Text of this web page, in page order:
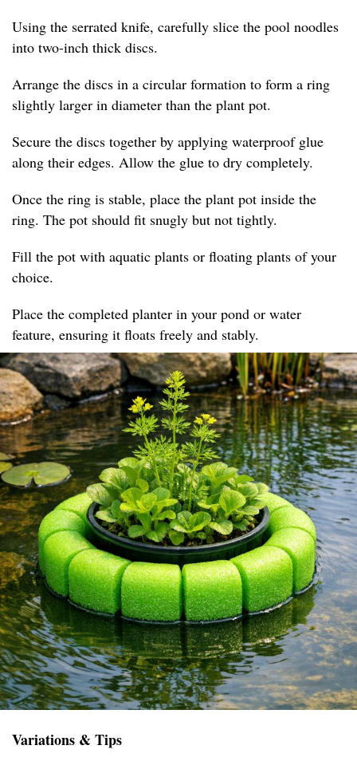
Using the serrated knife, carefully slice the pool noodles
into two-inch thick discs.
Arrange the discs in a circular formation to form a ring
slightly larger in diameter than the plant pot.
Secure the discs together by applying waterproof glue
along their edges. Allow the glue to dry completely.
Once the ring is stable, place the plant pot inside the
ring. The pot should fit snugly but not tightly.
Fill the pot with aquatic plants or floating plants of your
choice.
Place the completed planter in your pond or water
feature, ensuring it floats freely and stably.
Variations & Tips